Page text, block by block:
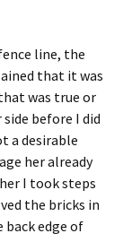
line, the
that it was
was true or
before I did
a desirable
her already
I took steps
the bricks in
edge of